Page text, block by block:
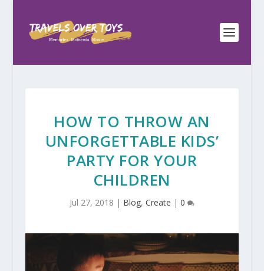
HOW TO THROW AN
UNFORGETTABLE KIDS’
PARTY FOR YOUR
CHILDREN
Jul 27, 2018 | Blog, Create | 0